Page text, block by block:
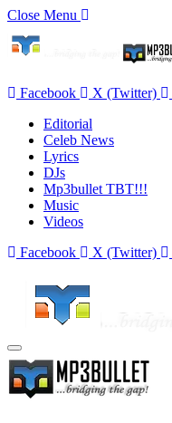
Close Menu
Facebook X (Twitter)
Editorial
Celeb News
Lyrics
DJs
Mp3bullet TBT!!!
Music
Videos
Facebook
X (Twitter)